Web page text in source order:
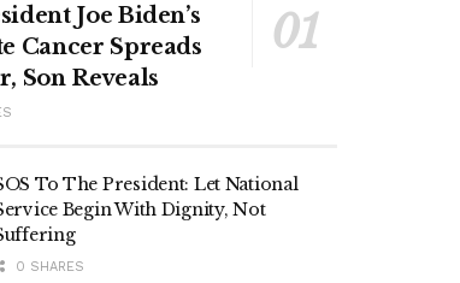
Joe Biden’s
Cancer Spreads
Son Reveals
To The President: Let National
Begin With Dignity, Not
0 SHARES